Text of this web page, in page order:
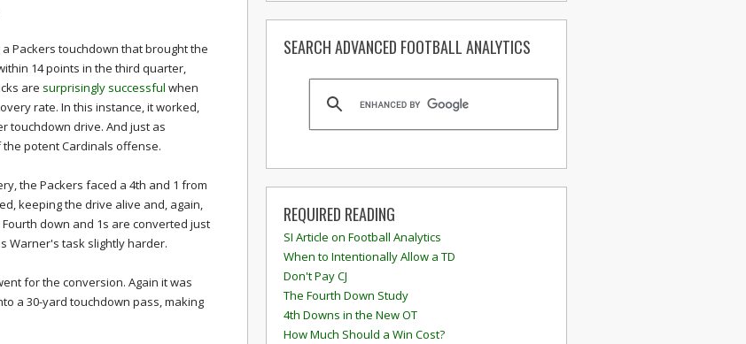
a Packers touchdown that brought the
14 points in the third quarter,
are surprisingly successful when
rate. In this instance, it worked,
touchdown drive. And just as
potent Cardinals offense.
the Packers faced a 4th and 1 from
keeping the drive alive and, again,
down and 1s are converted just
Warner's task slightly harder.
for the conversion. Again it was
a 30-yard touchdown pass, making
SEARCH ADVANCED FOOTBALL ANALYTICS
REQUIRED READING
SI Article on Football Analytics
When to Intentionally Allow a TD
Don't Pay CJ
The Fourth Down Study
4th Downs in the New OT
How Much Should a Win Cost?